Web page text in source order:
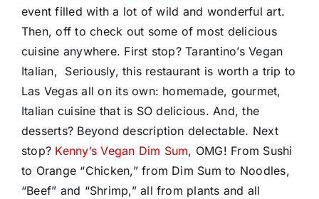
event filled with a lot of wild and wonderful art.
Then, off to check out some of most delicious
cuisine anywhere. First stop? Tarantino’s Vegan
Italian, Seriously, this restaurant is worth a trip to
Las Vegas all on its own: homemade, gourmet,
Italian cuisine that is SO delicious. And, the
desserts? Beyond description delectable. Next
stop? Kenny’s Vegan Dim Sum, OMG! From Sushi
to Orange “Chicken,” from Dim Sum to Noodles,
“Beef” and “Shrimp,” all from plants and all